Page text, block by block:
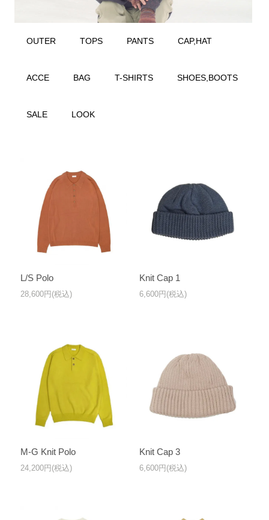
OUTER TOPS PANTS CAP,HAT
ACCE BAG T-SHIRTS SHOES,BOOTS
SALE LOOK
L/S Polo
28,600円(税込)
Knit Cap 1
6,600円(税込)
M-G Knit Polo
24,200円(税込)
Knit Cap 3
6,600円(税込)